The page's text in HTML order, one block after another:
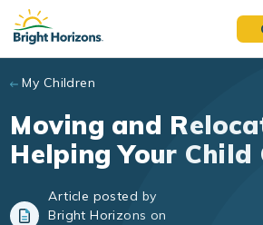
Skip to main content
My Children
Moving and
Helping Your Child
Article posted by
Bright Horizons on